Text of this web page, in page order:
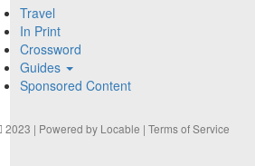
Travel
In Print
Crossword
Guides
Sponsored Content
2023 | Powered by Locable |Terms of Service